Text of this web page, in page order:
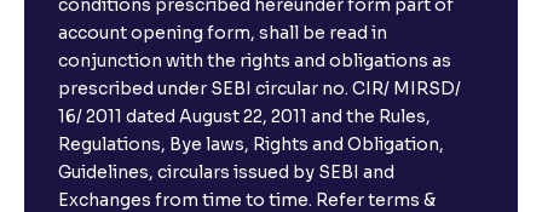
conditions prescribed hereunder form part of
account opening form, shall be read in
conjunction with the rights and obligations as
prescribed under SEBI circular no. CIR/ MIRSD/
16/ 2011 dated August 22, 2011 and the Rules,
Regulations, Bye laws, Rights and Obligation,
Guidelines, circulars issued by SEBI and
Exchanges from time to time. Refer terms &